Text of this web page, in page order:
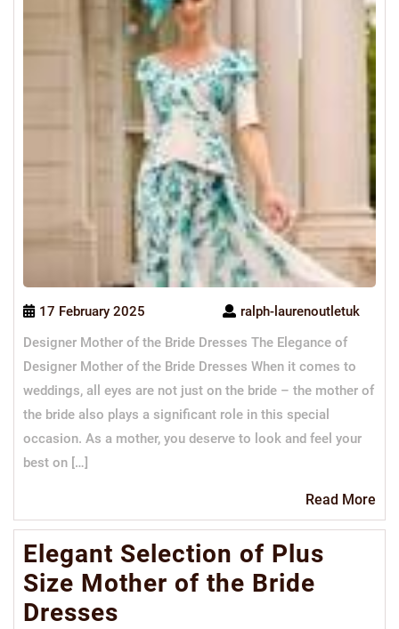
17 February 2025
ralph-laurenoutletuk
Designer Mother of the Bride Dresses The Elegance of
Designer Mother of the Bride Dresses When it comes to
weddings, all eyes are not just on the bride – the mother of
the bride also plays a significant role in this special
occasion. As a mother, you deserve to look and feel your
best on […]
Read More
Elegant Selection of Plus
Size Mother of the Bride
Dresses